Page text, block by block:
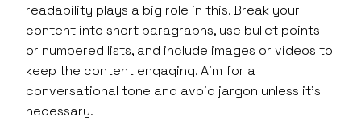
readability plays a big role in this. Break your
content into short paragraphs, use bullet points
or numbered lists, and include images or videos to
keep the content engaging. Aim for a
conversational tone and avoid jargon unless it’s
necessary.